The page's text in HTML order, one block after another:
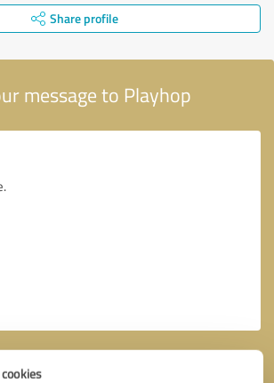
Share profile
message to Playhop